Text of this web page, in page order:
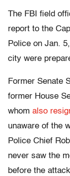
The FBI field
report to the
Police on Jan.
city were
Former Senate
former House
whom also
unaware of the
Police Chief
never saw the
before the